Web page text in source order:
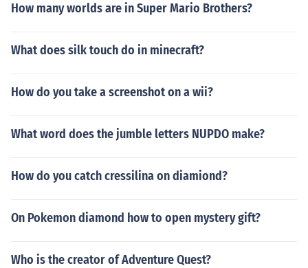
How many worlds are in Super Mario Brothers?
What does silk touch do in minecraft?
How do you take a screenshot on a wii?
What word does the jumble letters NUPDO make?
How do you catch cressilina on diamiond?
On Pokemon diamond how to open mystery gift?
Who is the creator of Adventure Quest?